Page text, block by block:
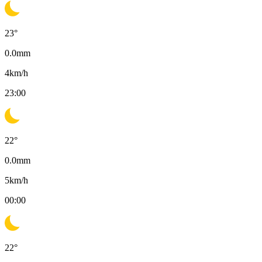
23°
0.0mm
4km/h
23:00
22°
0.0mm
5km/h
00:00
22°